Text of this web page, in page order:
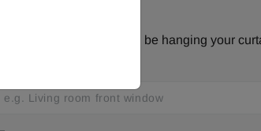
us know where you will be hanging your